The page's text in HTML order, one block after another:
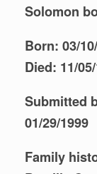
Solomon
Born: 03/
Died: 11/
Submitted
01/29/1999
Family